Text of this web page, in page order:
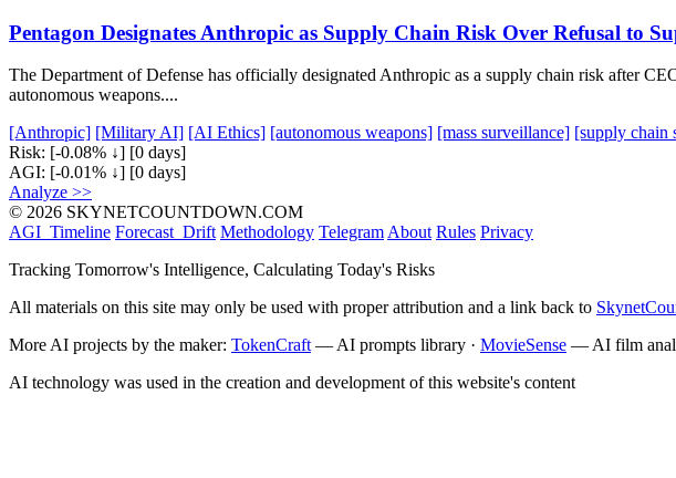
Pentagon Designates Anthropic as Supply Chain Risk Over Refusal to
The Department of Defense has officially designated Anthropic as a supply chain risk after
autonomous weapons....
[Anthropic] [Military AI] [AI Ethics] [autonomous weapons] [mass surveillance] [supply chain
Risk: [-0.08% ↓] [0 days]
AGI: [-0.01% ↓] [0 days]
Analyze >>
© 2026 SKYNETCOUNTDOWN.COM
AGI_Timeline Forecast_Drift Methodology Telegram About Rules Privacy
Tracking Tomorrow's Intelligence, Calculating Today's Risks
All materials on this site may only be used with proper attribution and a link back to
More AI projects by the maker: TokenCraft — AI prompts library · MovieSense — AI film
AI technology was used in the creation and development of this website's content